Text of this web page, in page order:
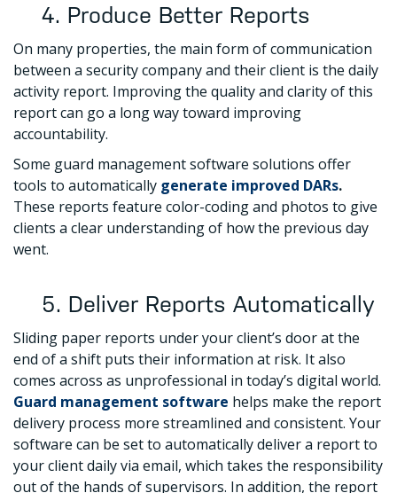
4. Produce Better Reports
On many properties, the main form of communication
between a security company and their client is the daily
activity report. Improving the quality and clarity of this
report can go a long way toward improving
accountability.
Some guard management software solutions offer
tools to automatically generate improved DARs.
These reports feature color-coding and photos to give
clients a clear understanding of how the previous day
went.
5. Deliver Reports Automatically
Sliding paper reports under your client’s door at the
end of a shift puts their information at risk. It also
comes across as unprofessional in today’s digital world.
Guard management software helps make the report
delivery process more streamlined and consistent. Your
software can be set to automatically deliver a report to
your client daily via email, which takes the responsibility
out of the hands of supervisors. In addition, the report